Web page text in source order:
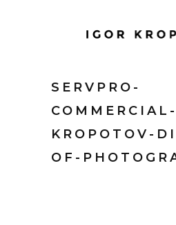
SERVPRO-
KROPOTOV-
OF-